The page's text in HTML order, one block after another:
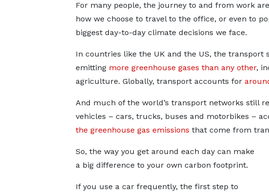
For many people, the journey to and from work
how we choose to travel to the office, or even to
biggest day-to-day climate decisions we face.
In countries like the UK and the US, the transport
emitting more greenhouse gases than any other,
agriculture. Globally, transport accounts for
And much of the world’s transport networks still
vehicles – cars, trucks, buses and motorbikes –
the greenhouse gas emissions that come from
So, the way you get around each day can make
a big difference to your own carbon footprint.
If you use a car frequently, the first step to